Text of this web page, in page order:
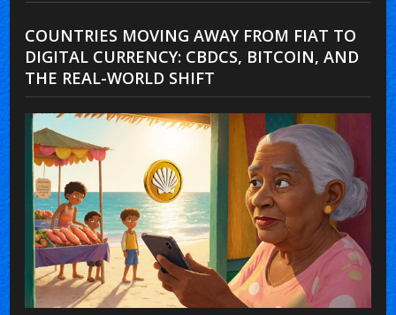
COUNTRIES MOVING AWAY FROM FIAT TO
DIGITAL CURRENCY: CBDCS, BITCOIN, AND
THE REAL-WORLD SHIFT